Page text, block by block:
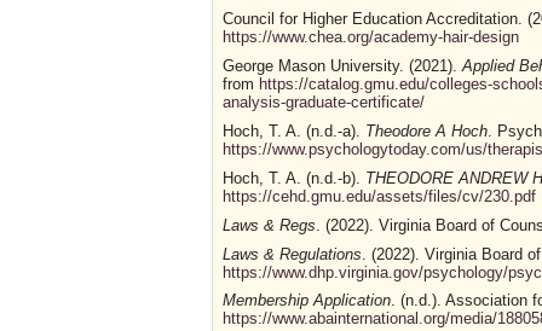
Council for Higher Education Accreditation.
https://www.chea.org/academy-hair-design
George Mason University. (2021). Applied
from https://catalog.gmu.edu/colleges-
analysis-graduate-certificate/
Hoch, T. A. (n.d.-a). Theodore A Hoch .
https://www.psychologytoday.com/us/
Hoch, T. A. (n.d.-b). THEODORE ANDREW
https://cehd.gmu.edu/assets/files/cv/230.pdf
Laws & Regs . (2022). Virginia Board of
Laws & Regulations . (2022). Virginia Board
https://www.dhp.virginia.gov/psychology/
Membership Application. (n.d.). Association
https://www.abainternational.org/media/